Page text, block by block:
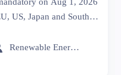
US, Japan and South
Renewable Energy Expert